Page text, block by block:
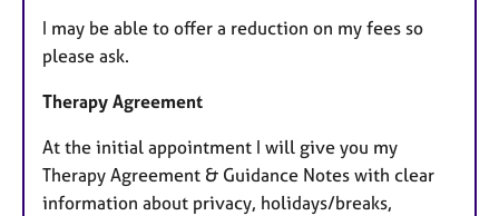
I may be able to offer a reduction on my fees so
please ask.
Therapy Agreement
At the initial appointment I will give you my
Therapy Agreement & Guidance Notes with clear
information about privacy, holidays/breaks,